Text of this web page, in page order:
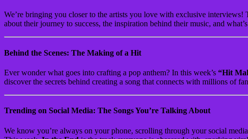
We’re bringing you closer to the artists you love with exclusive
about their journey to success, the inspiration behind their music, and
Behind the Scenes: The Making of a Hit
Ever wonder what goes into crafting a pop anthem? In this week’s “Hit
discover the secrets behind creating a song that connects with millions of
Trending on Social Media: The Songs You’re Talking About
We know you’re always on your phone, scrolling through your social